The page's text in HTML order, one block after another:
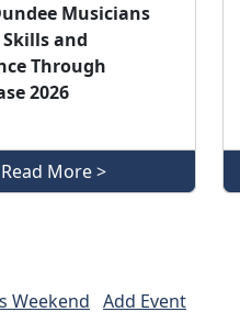
Musicians
and
Through
2026
Read More >
Weekend Add Event